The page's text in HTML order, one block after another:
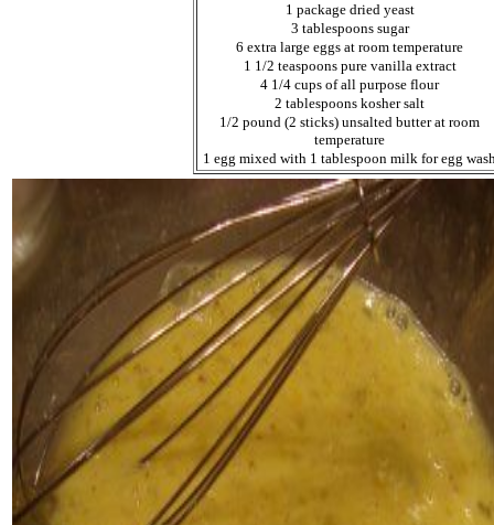
1 package dried yeast
3 tablespoons sugar
6 extra large eggs at room temperature
1 1/2 teaspoons pure vanilla extract
4 1/4 cups of all purpose flour
2 tablespoons kosher salt
1/2 pound (2 sticks) unsalted butter at room
temperature
1 egg mixed with 1 tablespoon milk for egg